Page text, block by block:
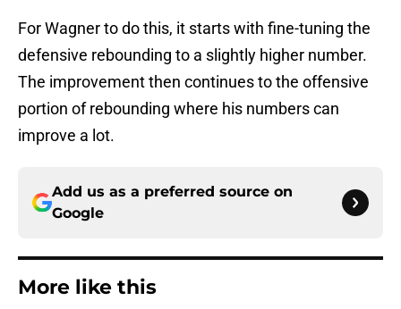
For Wagner to do this, it starts with fine-tuning the
defensive rebounding to a slightly higher number.
The improvement then continues to the offensive
portion of rebounding where his numbers can
improve a lot.
Add us as a preferred source on
Google
More like this